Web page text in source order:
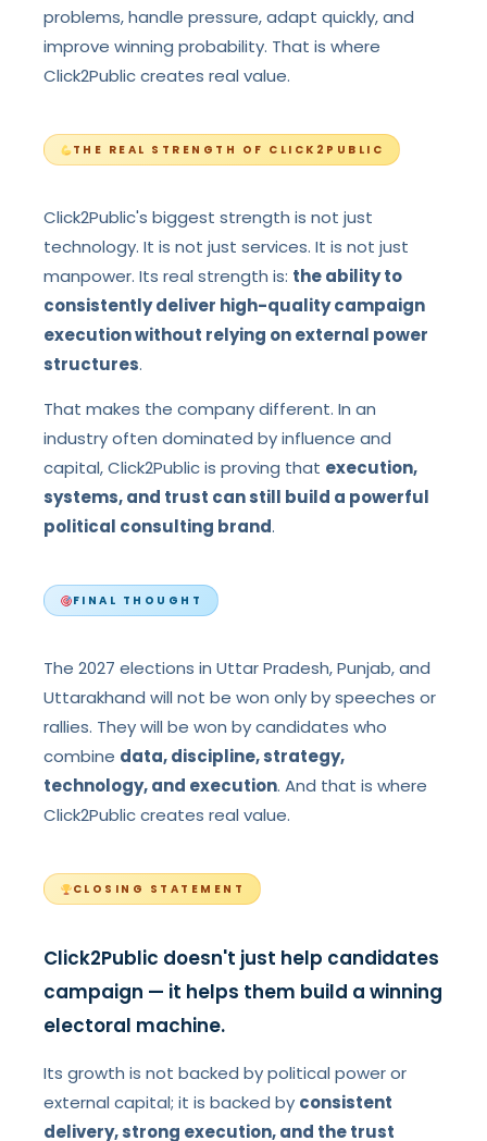
problems, handle pressure, adapt quickly, and
improve winning probability. That is where
Click2Public creates real value.
THE REAL STRENGTH OF CLICK2PUBLIC
Click2Public's biggest strength is not just
technology. It is not just services. It is not just
manpower. Its real strength is: the ability to
consistently deliver high-quality campaign
execution without relying on external power
structures.
That makes the company different. In an
industry often dominated by influence and
capital, Click2Public is proving that execution,
systems, and trust can still build a powerful
political consulting brand.
FINAL THOUGHT
The 2027 elections in Uttar Pradesh, Punjab, and
Uttarakhand will not be won only by speeches or
rallies. They will be won by candidates who
combine data, discipline, strategy,
technology, and execution. And that is where
Click2Public creates real value.
CLOSING STATEMENT
Click2Public doesn't just help candidates
campaign — it helps them build a winning
electoral machine.
Its growth is not backed by political power or
external capital; it is backed by consistent
delivery, strong execution, and the trust